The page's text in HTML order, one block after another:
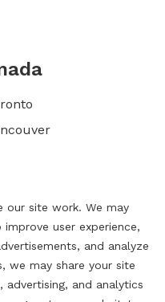
our site work. We may
user experience,
and analyze
we may share your site
and analytics